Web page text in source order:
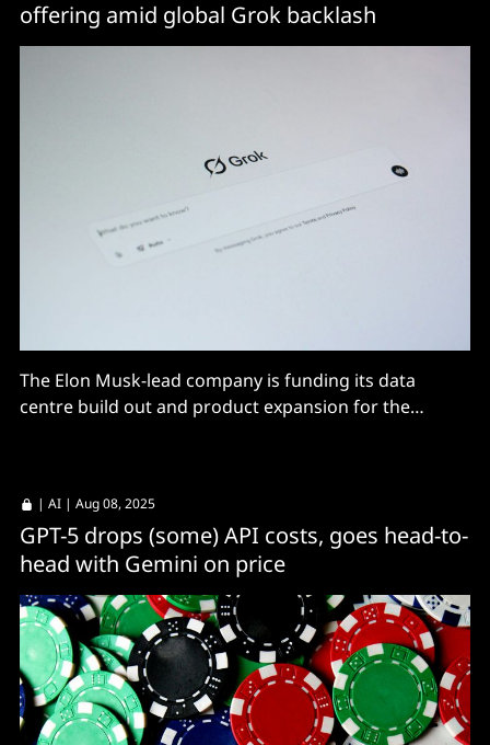
offering amid global Grok backlash
The Elon Musk-lead company is funding its data
centre build out and product expansion for the
| AI | Aug 08, 2025
GPT-5 drops (some) API costs, goes head-to-
head with Gemini on price